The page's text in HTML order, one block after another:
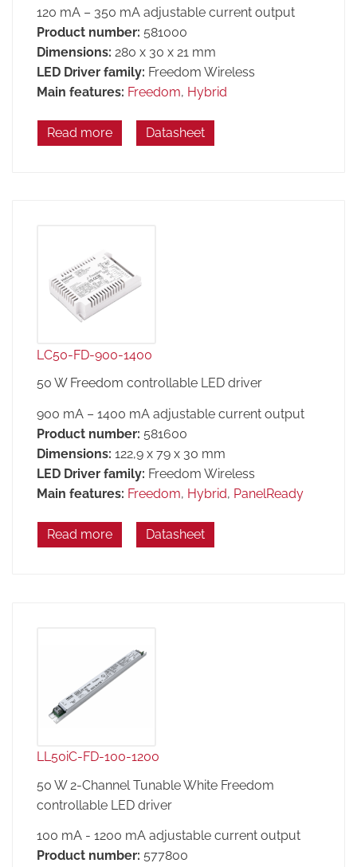
120 mA – 350 mA adjustable current output
Product number: 581000
Dimensions: 280 x 30 x 21 mm
LED Driver family: Freedom Wireless
Main features: Freedom, Hybrid
Read more Datasheet
LC50-FD-900-1400
50 W Freedom controllable LED driver
900 mA – 1400 mA adjustable current output
Product number: 581600
Dimensions: 122,9 x 79 x 30 mm
LED Driver family: Freedom Wireless
Main features: Freedom, Hybrid, PanelReady
Read more Datasheet
LL50iC-FD-100-1200
50 W 2-Channel Tunable White Freedom
controllable LED driver
100 mA - 1200 mA adjustable current output
Product number: 577800